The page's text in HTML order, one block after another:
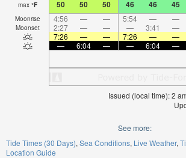
max °F 50 50 50 46 46 45
Moonrise 4:56 — — 5:54 — —
Moonset 2:27 — — — 3:41 —
7:26
— — 7:26 — —
—
6:04 — — 6:04 —
Issued (local time): 2
See more:
Tide Times (30 Days) Sea Conditions Live Weather
Location Guide